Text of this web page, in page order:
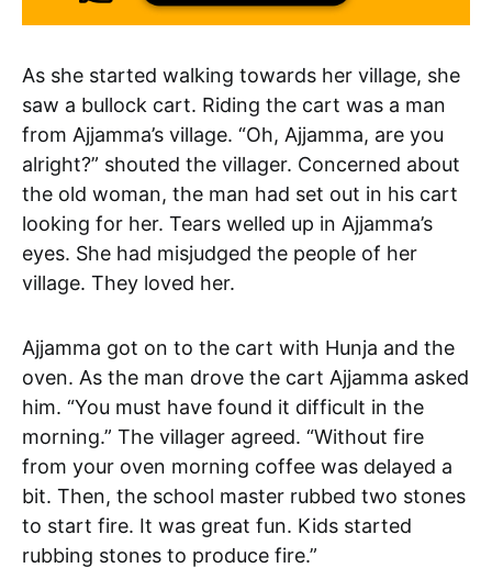
As she started walking towards her village, she
saw a bullock cart. Riding the cart was a man
from Ajjamma’s village. “Oh, Ajjamma, are you
alright?” shouted the villager. Concerned about
the old woman, the man had set out in his cart
looking for her. Tears welled up in Ajjamma’s
eyes. She had misjudged the people of her
village. They loved her.
Ajjamma got on to the cart with Hunja and the
oven. As the man drove the cart Ajjamma asked
him. “You must have found it difficult in the
morning.” The villager agreed. “Without fire
from your oven morning coffee was delayed a
bit. Then, the school master rubbed two stones
to start fire. It was great fun. Kids started
rubbing stones to produce fire.”